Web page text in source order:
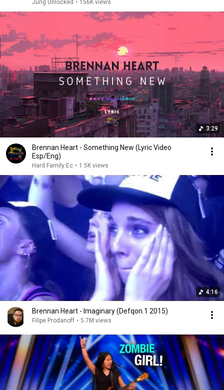
Jung Unlocked • 156K views
3:29
Brennan Heart - Something New (Lyric Video
Esp/Eng)
Hard Family Ec • 1.5K views
4:16
Brennan Heart - Imaginary (Defqon.1 2015)
Filipe Prodanoff • 5.7M views